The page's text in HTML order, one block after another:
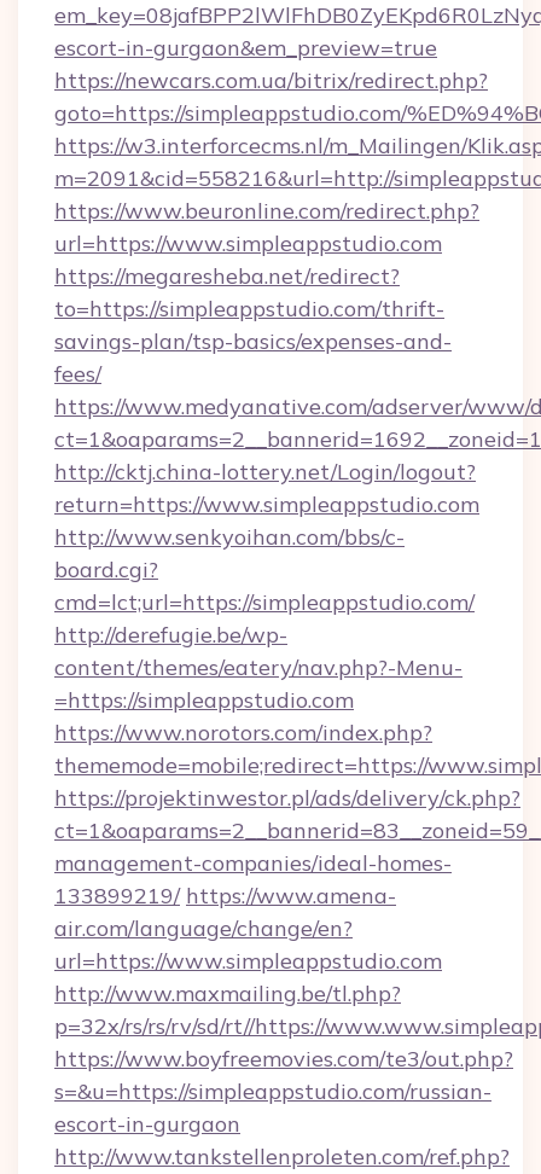
escort-in-gurgaon&em_preview=true
https://newcars.com.ua/bitrix/redirect.php?
goto=https://simpleappstudio.com/
https://w3.interforcecms.nl/m_Mailingen/
m=2091&cid=558216&url=http://
https://www.beuronline.com/redirect.php?
url=https://www.simpleappstudio.com
https://megaresheba.net/redirect?
to=https://simpleappstudio.com/thrift-
savings-plan/tsp-basics/expenses-and-
fees/
https://www.medyanative.com/adserver/www/
http://cktj.china-lottery.net/Login/logout?
return=https://www.simpleappstudio.com
http://www.senkyoihan.com/bbs/c-
board.cgi?
cmd=lct;url=https://simpleappstudio.com/
http://derefugie.be/wp-
content/themes/eatery/nav.php?-Menu-
=https://simpleappstudio.com
https://www.norotors.com/index.php?
thememode=mobile;redirect=https://
https://projektinwestor.pl/ads/delivery/ck.php?
management-companies/ideal-homes-
133899219/ https://www.amena-
air.com/language/change/en?
url=https://www.simpleappstudio.com
http://www.maxmailing.be/tl.php?
p=32x/rs/rs/rv/sd/rt//https://
https://www.boyfreemovies.com/te3/out.php?
s=&u=https://simpleappstudio.com/russian-
escort-in-gurgaon
http://www.tankstellenproleten.com/ref.php?